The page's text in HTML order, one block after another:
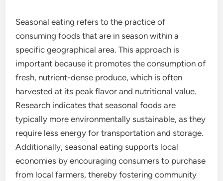
Seasonal eating refers to the practice of
consuming foods that are in season within a
specific geographical area. This approach is
important because it promotes the consumption of
fresh, nutrient-dense produce, which is often
harvested at its peak flavor and nutritional value.
Research indicates that seasonal foods are
typically more environmentally sustainable, as they
require less energy for transportation and storage.
Additionally, seasonal eating supports local
economies by encouraging consumers to purchase
from local farmers, thereby fostering community